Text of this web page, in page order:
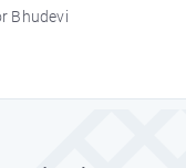
Bhudevi